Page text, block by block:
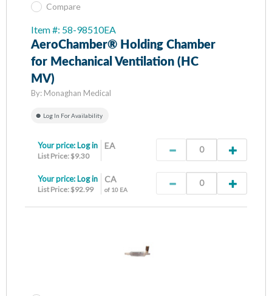
Compare
Item #: 58-98510EA
AeroChamber® Holding Chamber
for Mechanical Ventilation (HC
MV)
By: Monaghan Medical
Log In For Availability
EA
Your price: Log in
List Price: $9.30
CA
of 10 EA
Your price: Log in
List Price: $92.99